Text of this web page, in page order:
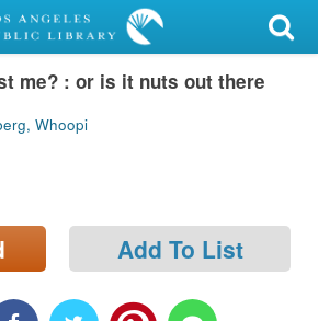
me? : or is it nuts out there
Whoopi
Add To List